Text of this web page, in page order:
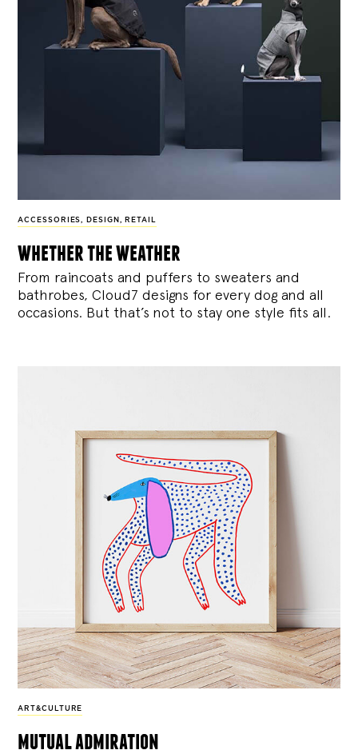
ACCESSORIES , DESIGN , RETAIL
whether the weather
From raincoats and puffers to sweaters and
bathrobes, Cloud7 designs for every dog and all
occasions. But that’s not to stay one style fits all.
ART&CULTURE
mutual admiration